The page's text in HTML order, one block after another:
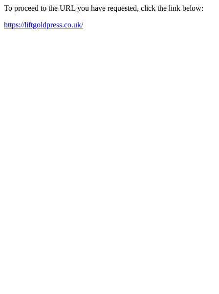
To proceed to the URL you have requested, click the link below:
https://liftgoldpress.co.uk/